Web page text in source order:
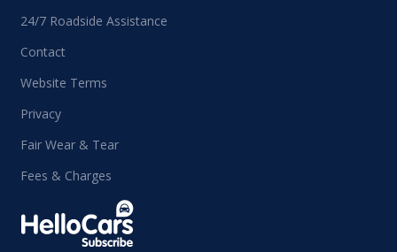
24/7 Roadside Assistance
Contact
Website Terms
Privacy
Fair Wear & Tear
Fees & Charges